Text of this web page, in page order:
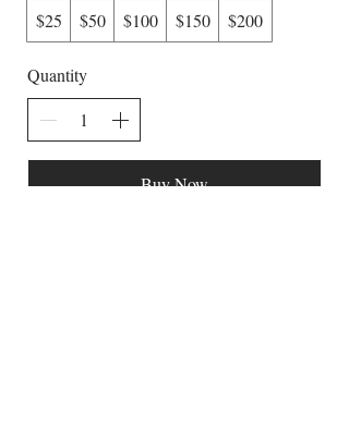
$25
$50 $100 $150 $200
Quantity
Buy Now